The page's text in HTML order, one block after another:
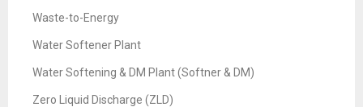
Waste-to-Energy
Water Softener Plant
Water Softening & DM Plant (Softner & DM)
Zero Liquid Discharge (ZLD)